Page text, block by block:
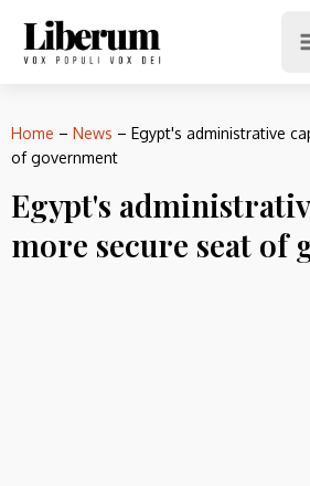
Home – News – Egypt's administrative
of government
Egypt's
more secure seat of